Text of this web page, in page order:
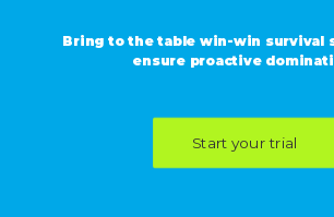
Bring to the table win-win survival
ensure proactive
Start your trial